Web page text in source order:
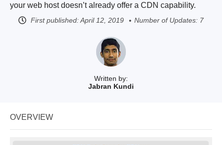
Written by:
Jabran Kundi
your web host doesn’t already offer a CDN capability.
First published:April 12, 2019 Number of Updates: 7
OVERVIEW